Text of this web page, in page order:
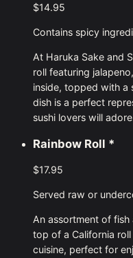
$14.95
Contains spicy
At Haruka Sake and
roll featuring
inside, topped with a
dish is a perfect
sushi lovers will
Rainbow Roll *
$17.95
Served raw or
An assortment of
top of a California
cuisine, perfect for